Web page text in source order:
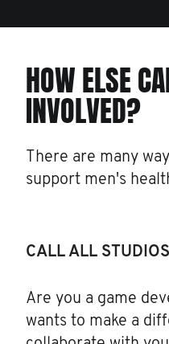
HOW ELSE
INVOLVED?
There are many
support men's
CALL ALL
Are you a game
wants to make a